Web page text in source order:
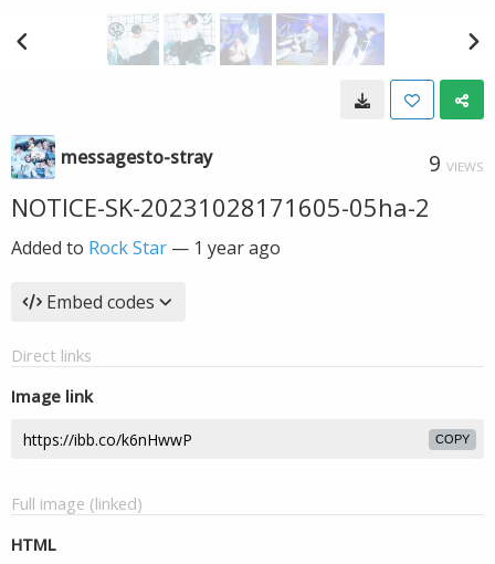
messagesto-stray 9 VIEWS
NOTICE-SK-20231028171605-05ha-2
Added to Rock Star — 1 year ago
Embed codes
Direct links
Image link
COPY
Full image (linked)
HTML